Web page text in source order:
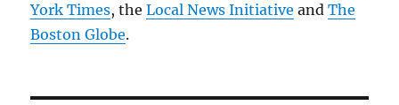
York Times, theLocal News Initiative andThe
Boston Globe.